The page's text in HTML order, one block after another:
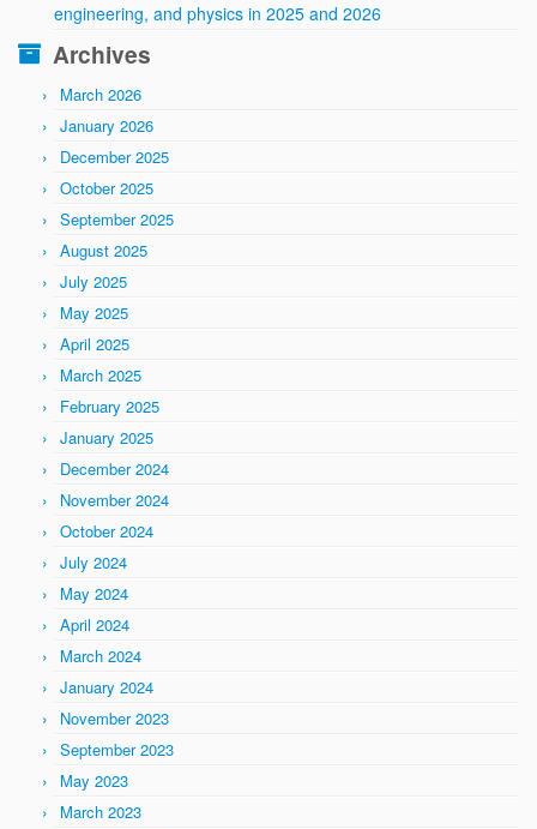
engineering, and physics in 2025 and 2026
Archives
March 2026
January 2026
December 2025
October 2025
September 2025
August 2025
July 2025
May 2025
April 2025
March 2025
February 2025
January 2025
December 2024
November 2024
October 2024
July 2024
May 2024
April 2024
March 2024
January 2024
November 2023
September 2023
May 2023
March 2023